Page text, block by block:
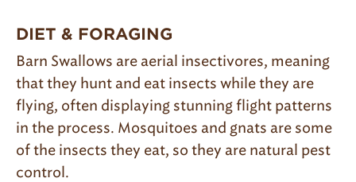
DIET & FORAGING
Barn Swallows are aerial insectivores, meaning
that they hunt and eat insects whilethey are
flying, often displaying stunning flight patterns
in the process. Mosquitoes and gnats are some
of the insects they eat, so they are natural pest
control.